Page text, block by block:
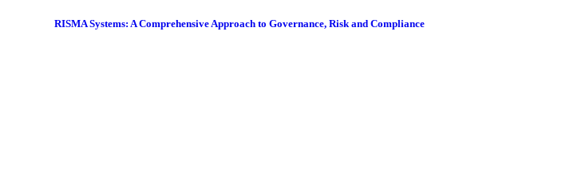
RISMA Systems: A Comprehensive Approach to Governance, Risk and Compliance